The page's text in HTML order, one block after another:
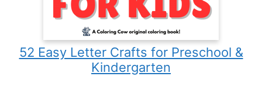
52 Easy Letter Crafts for Preschool &
Kindergarten